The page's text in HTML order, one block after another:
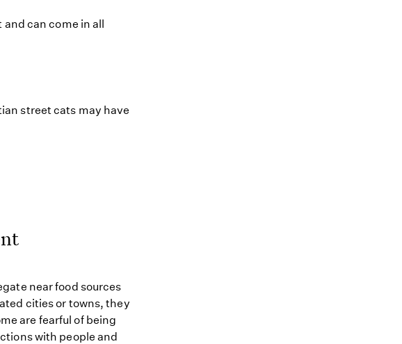
can come in all
street cats may have
near food sources
cities or towns, they
are fearful of being
with people and